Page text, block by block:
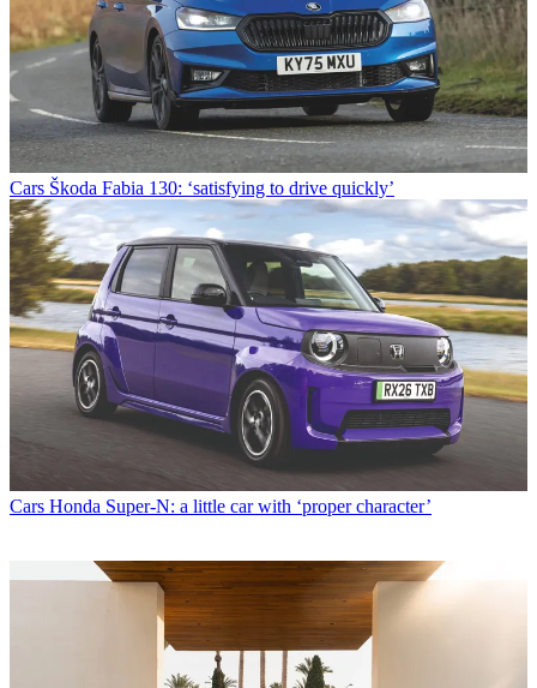
Cars Škoda Fabia 130: ‘satisfying to drive quickly’
Cars Honda Super-N: a little car with ‘proper character’